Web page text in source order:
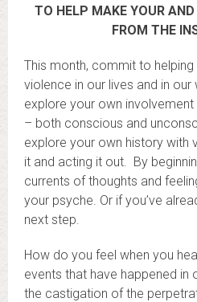
TO HELP MAKE YOUR
FROM THE
This month, commit to
violence in our lives and in our
explore your own
– both conscious and
explore your own history with
it and acting it out. By
currents of thoughts and
your psyche. Or if you’ve
next step.
How do you feel when you
events that have happened in
the castigation of the